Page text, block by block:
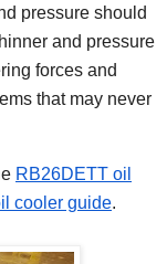
pressure should
and pressure
forces and
that may never
RB26DETT oil
cooler guide.